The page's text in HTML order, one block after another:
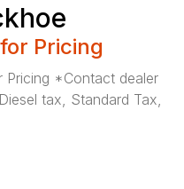
Pricing
Pricing *Contact dealer
tax, Standard Tax,